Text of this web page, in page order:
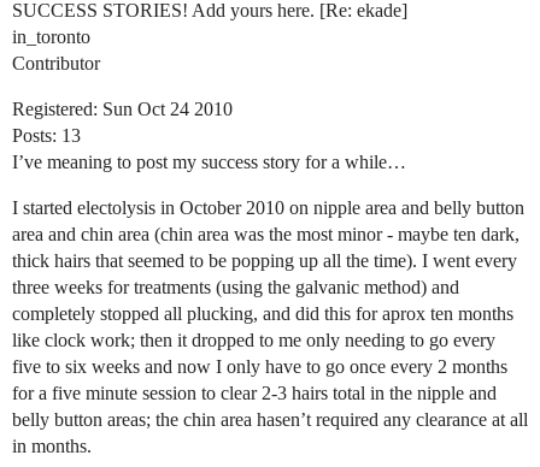
SUCCESS STORIES! Add yours here. [Re: ekade]
in_toronto
Contributor
Registered: Sun Oct 24 2010
Posts: 13
I’ve meaning to post my success story for a while…
I started electolysis in October 2010 on nipple area and belly button
area and chin area (chin area was the most minor - maybe ten dark,
thick hairs that seemed to be popping up all the time). I went every
three weeks for treatments (using the galvanic method) and
completely stopped all plucking, and did this for aprox ten months
like clock work; then it dropped to me only needing to go every
five to six weeks and now I only have to go once every 2 months
for a five minute session to clear 2-3 hairs total in the nipple and
belly button areas; the chin area hasen’t required any clearance at all
in months.